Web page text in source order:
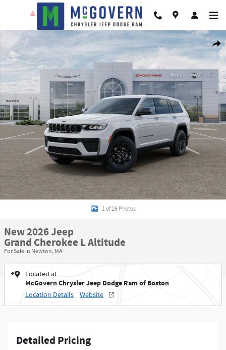
Skip to main content
New 2026 Jeep Grand Cherokee L Altitude Sport Utility Photo 1 of 26
1 of 26 Photos
New 2026 Jeep
Grand Cherokee L Altitude
For Sale in Newton, MA
Located at
McGovern Chrysler Jeep Dodge Ram of Boston
Location Details Website
Detailed Pricing